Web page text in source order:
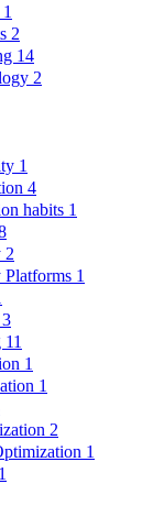
1
2
14
2
1
4
habits 1
2
Platforms 1
3
11
1
1
2
1
1